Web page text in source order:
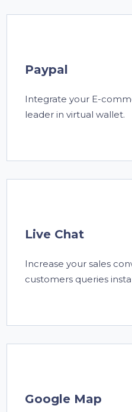
Paypal
Integrate your E-
leader in virtual wallet.
Live Chat
Increase your sales
customers queries
Google Map